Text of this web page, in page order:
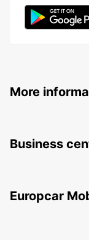
More
Business
Europcar